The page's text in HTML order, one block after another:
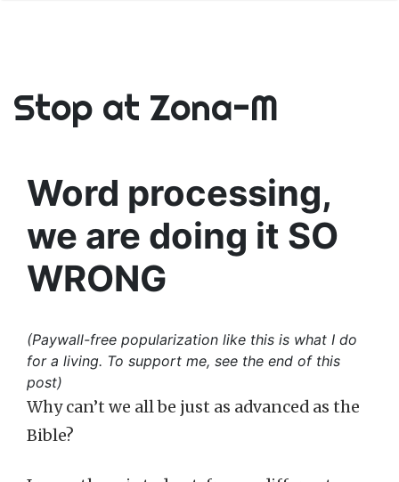
Stop at Zona-M
Word processing,
we are doing it SO
WRONG
(Paywall-free popularization like this is what I do
for a living. To support me, see the end of this
post)
Why can’t we all be just as advanced as the
Bible?